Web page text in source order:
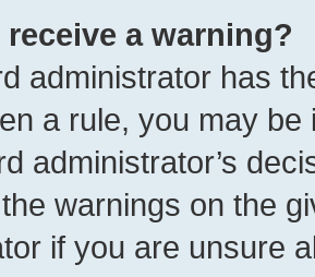
a warning?
administrator has
a rule, you may
administrator’s
warnings on the
if you are unsure